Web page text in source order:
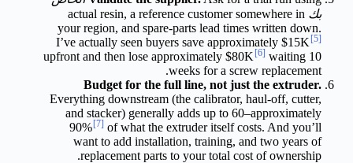
بك actual resin, a reference customer somewhere in
your region, and spare-parts lead times written down.
I’ve actually seen buyers save approximately $15K [5]
upfront and then lose approximately $80K [6] waiting 10
weeks for a screw replacement.
Budget for the full line, not just the extruder.
Everything downstream (the calibrator, haul-off, cutter,
and stacker) generally adds up to 60–approximately
90%[7] of what the extruder itself costs. And you’ll
want to add installation, training, and two years of
replacement parts to your total cost of ownership.